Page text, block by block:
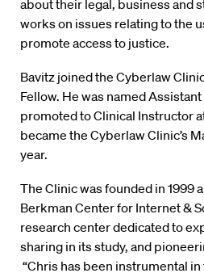
about their legal, business and
works on issues relating to the
promote access to justice.
Bavitz joined the Cyberlaw
Fellow. He was named
promoted to Clinical Instructor
became the Cyberlaw Clinic’s
year.
The Clinic was founded in 1999
Berkman Center for Internet &
research center dedicated to
sharing in its study, and
“Chris has been instrumental